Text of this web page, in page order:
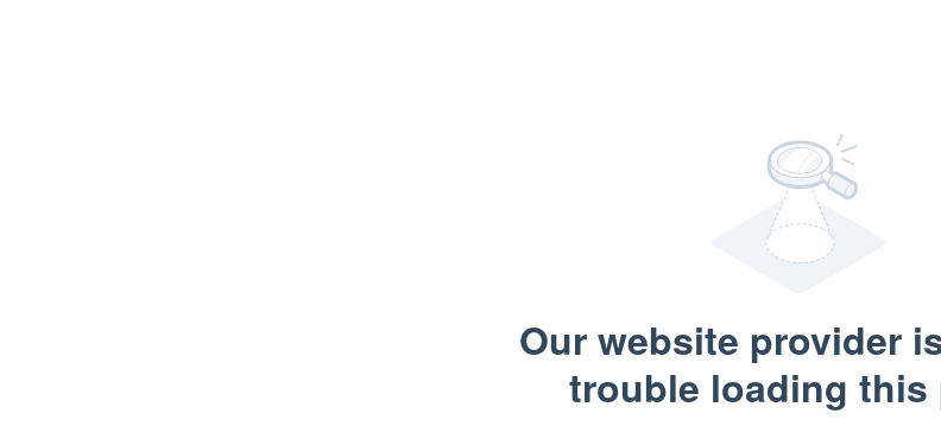
Our website provider
trouble loading this